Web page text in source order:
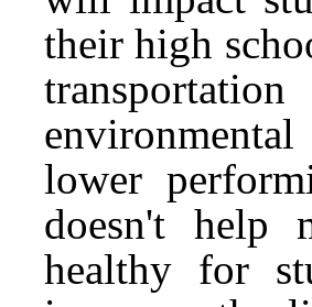
their high
lower
doesn't help
healthy for